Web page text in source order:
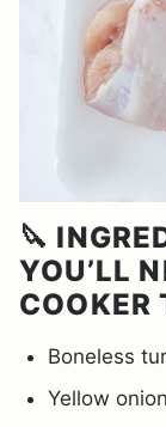
🔪
YOU’LL
COOKER
Boneless
Yellow